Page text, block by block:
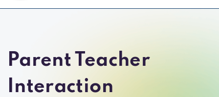
Parent Teacher
Interaction